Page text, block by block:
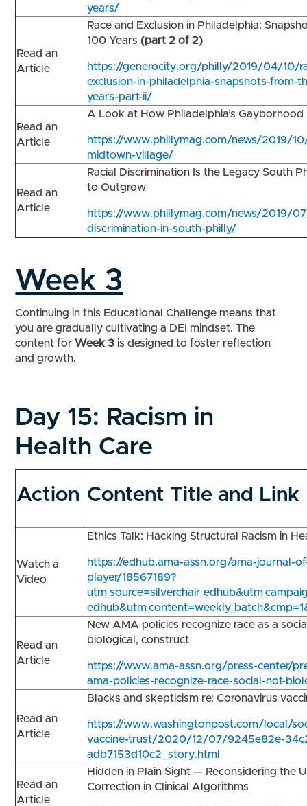
years/
Read an
Article
Race and Exclusion in Philadelphia:
100 Years(part 2 of 2)
https://generocity.org/philly/2019/04/10/
exclusion-in-philadelphia-snapshots-from-
years-part-ii/
Read an
Article
A Look at How Philadelphia’s
https://www.phillymag.com/news/2019/
midtown-village/
Read an
Article
Racial Discrimination Is the Legacy South
to Outgrow
https://www.phillymag.com/news/2019/
discrimination-in-south-philly/
Week 3
Continuing in this Educational Challenge means that
you are gradually cultivating a DEI mindset. The
content for Week 3 is designed to foster reflection
and growth.
Day 15: Racism in
Health Care
Action Content Title and Link
Watch a
Video
Ethics Talk: Hacking Structural Racism in
https://edhub.ama-assn.org/ama-journal-
player/18567189?
Read an
Article
New AMA policies recognize race as a
biological, construct
https://www.ama-assn.org/press-center/
ama-policies-recognize-race-social-not-
Read an
Article
Blacks and skepticism re: Coronavirus
https://www.washingtonpost.com/local/
vaccine-trust/2020/12/07/9245e82e-
adb7153d10c2_story.html
Read an
Article
Hidden in Plain Sight — Reconsidering the
Correction in Clinical Algorithms